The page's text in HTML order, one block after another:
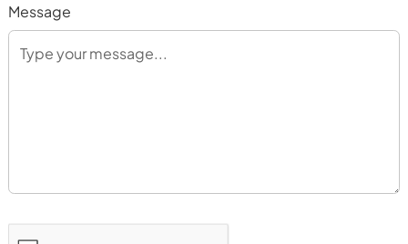
Message